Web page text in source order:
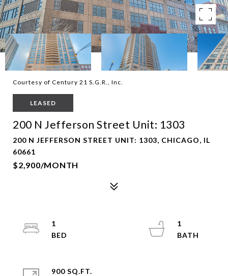
Courtesy of Century 21 S.G.R., Inc.
LEASED
200 N Jefferson Street Unit: 1303
200 N JEFFERSON STREET UNIT: 1303, CHICAGO, IL
60661
$2,900/MONTH
1
1
900 SQ.FT.